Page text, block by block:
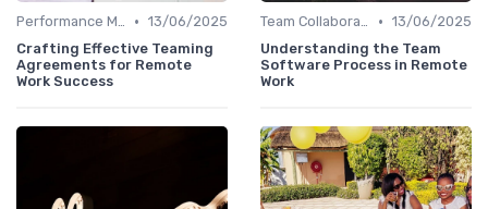
Performance Management • 13/06/2025
Crafting Effective Teaming
Agreements for Remote
Work Success
Team Collaboration Tools • 13/06/2025
Understanding the Team
Software Process in Remote
Work